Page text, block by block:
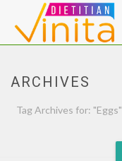
ARCHIVES
Tag Archives for: "Eggs"